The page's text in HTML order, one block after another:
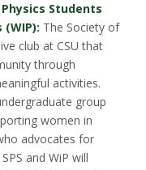
Students
(WIP): The Society of
club at CSU that
through
activities.
group
women in
advocates for
and WiP will